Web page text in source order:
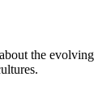
the evolving